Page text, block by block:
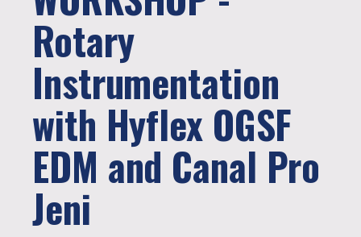
Rotary
Instrumentation
with Hyflex OGSF
EDM and Canal Pro
Jeni